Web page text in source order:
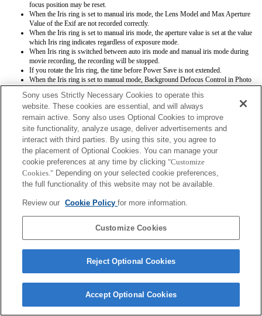
focus position may be reset.
When the Iris ring is set to manual iris mode, the Lens Model and Max Aperture
Value of the Exif are not recorded correctly.
When the Iris ring is set to manual iris mode, the aperture value is set at the value
which Iris ring indicates regardless of exposure mode.
When Iris ring is switched between auto iris mode and manual iris mode during
movie recording, the recording will be stopped.
If you rotate the Iris ring, the time before Power Save is not extended.
When the Iris ring is set to manual mode, Background Defocus Control in Photo
conventionally done.
Even if the focus-range setting switch is set to near zone, the shooting focus range
will be the same as Full
Exif lens names will not be recorded correctly.
Terms of Use Contact Us
Sony uses Strictly Necessary Cookies to operate this
website. These cookies are essential, and will always
remain active. Sony also uses Optional Cookies to improve
site functionality, analyze usage, deliver advertisements and
interact with third parties. By using this site, you agree to
the placement of Optional Cookies. You can manage your
cookie preferences at any time by clicking "Customize
Cookies." Depending on your selected cookie preferences,
the full functionality of this website may not be available.
Review our Cookie Policyfor more information.
Customize Cookies
Reject Optional Cookies
Accept Optional Cookies